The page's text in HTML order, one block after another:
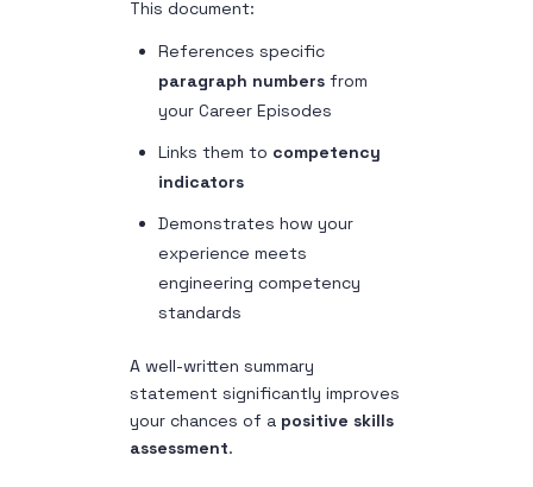
This document:
References specific
paragraph numbers from
your Career Episodes
Links them to competency
indicators
Demonstrates how your
experience meets
engineering competency
standards
A well-written summary
statement significantly improves
your chances of a positive skills
assessment.